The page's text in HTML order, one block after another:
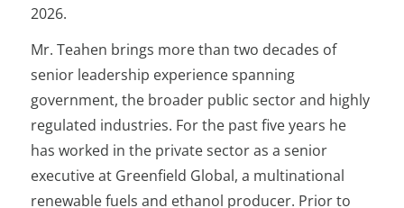
2026.
Mr. Teahen brings more than two decades of
senior leadership experience spanning
government, the broader public sector and highly
regulated industries. For the past five years he
has worked in the private sector as a senior
executive at Greenfield Global, a multinational
renewable fuels and ethanol producer. Prior to